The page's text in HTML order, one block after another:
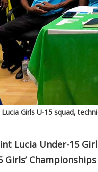
Girls U-15 squad,
Lucia Under-15
Girls’